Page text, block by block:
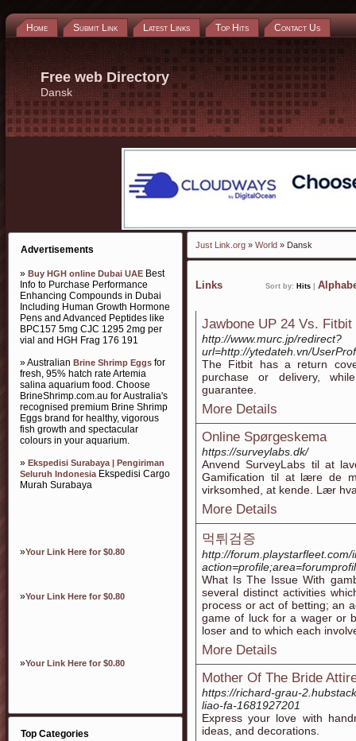
Home Submit Link Latest Links Top Hits Contact Us
Free web Directory
Dansk
Advertisements
» Buy HGH online Dubai UAE Best
Info to Purchase Performance
Enhancing Compounds in Dubai
Including Human Growth Hormone
Pens and Advanced Peptides like
BPC157 5mg CJC 1295 2mg per
vial and HGH Frag 176 191
» Australian Brine Shrimp Eggs for
fresh, 95% hatch rate Artemia
salina aquarium food. Choose
BrineShrimp.com.au for Australia's
recognised premium Brine Shrimp
Eggs brand for healthy, vigorous
fish growth and spectacular
colours in your aquarium.
» Ekspedisi Surabaya | Pengiriman
Seluruh IndonesiaEkspedisi Cargo
Murah Surabaya
»Your Link Here for $0.80
»Your Link Here for $0.80
»Your Link Here for $0.80
Top Categories
Just Link.org » World » Dansk
Links Sort by: Hits
Jawbone UP 24 Vs. Fitbit
http://www.murc.jp/redirect?
url=http://ytedateh.vn/
The Fitbit has a return
purchase or delivery,
guarantee.
More Details
Online Spørgeskema
https://surveylabs.dk/
Anvend SurveyLabs til at
Gamification til at lære de
virksomhed, at kende. Lær
More Details
먹튀검증
http://forum.playstarfleet.com/
What Is The Issue With
several distinct activities
process or act of betting; an
game of luck for a wager or
loser and to which each
More Details
Mother Of The Bride
https://richard-grau-
liao-fa-1681927201
Express your love with
ideas, and decorations.